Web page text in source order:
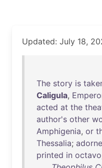
Updated: July 18,
The story is
Caligula,
acted at the
author's other
Amphigenia, or
Thessalia;
printed in octavo